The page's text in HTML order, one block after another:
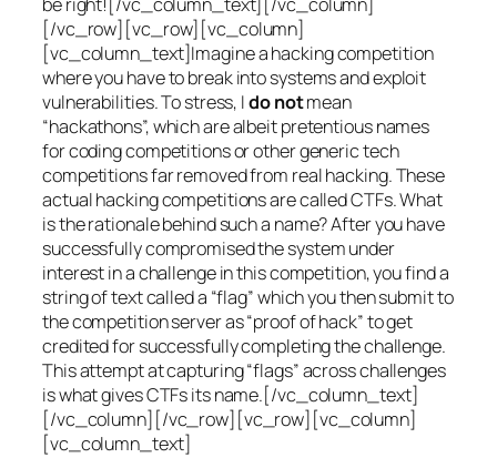
[/vc_row][vc_row][vc_column]
[vc_column_text]Imagine a hacking competition
where you have to break into systems and exploit
vulnerabilities. To stress, Ido notmean
“hackathons”, which are albeit pretentious names
for coding competitions or other generic tech
competitions far removed from real hacking. These
actual hacking competitions are called CTFs. What
is the rationale behind such a name? After you have
successfully compromised the system under
interest in a challenge in this competition, you find a
string of text called a “flag” which you then submit to
the competition server as “proof of hack” to get
credited for successfully completing the challenge.
This attempt at capturing “flags” across challenges
is what gives CTFs its name.[/vc_column_text]
[/vc_column][/vc_row][vc_row][vc_column]
[vc_column_text]